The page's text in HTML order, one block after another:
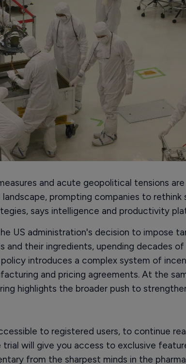
and acute geopolitical tensions
prompting companies to rethink
says intelligence and productivity
US administration's decision to impose
and their ingredients, upending decades
introduces a complex system of
and pricing agreements. At the
highlights the broader push to
to registered users, to continue
will give you access to exclusive
from the sharpest minds in the